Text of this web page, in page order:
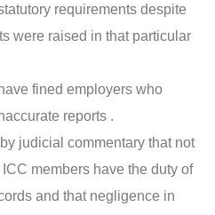
requirements despite
were raised in that particular
fined employers who
reports .
judicial commentary that not
members have the duty of
and that negligence in